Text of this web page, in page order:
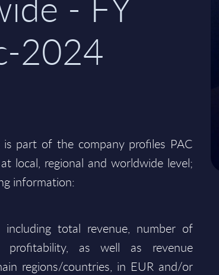
2024
is part of the company profiles PAC
local, regional and worldwide level;
information:
including total revenue, number of
profitability, as well as revenue
regions/countries, in EUR and/or